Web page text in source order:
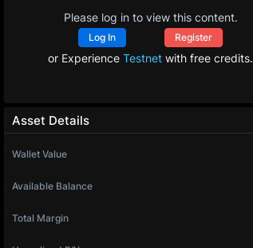
Please log in to view this content.
Log In Register
or Experience Testnet with free credits.
Asset Details
Wallet Value
Available Balance
Total Margin